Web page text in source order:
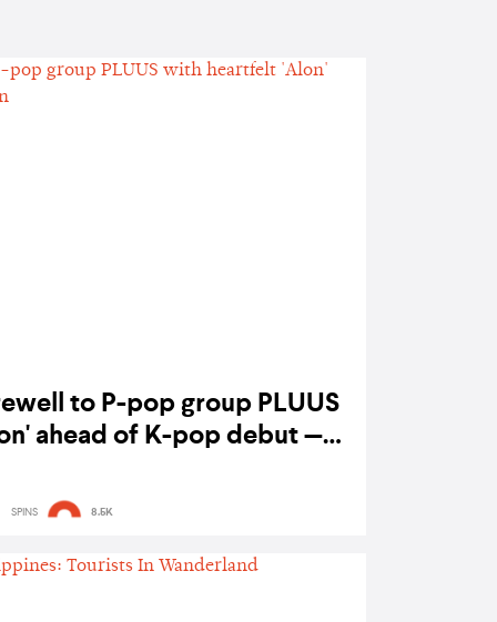
to P-pop group PLUUS
ahead of K-pop debut —
SPINS 8.5K